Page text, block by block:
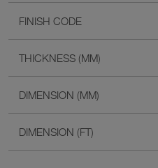
FINISH CODE
THICKNESS (MM)
DIMENSION (MM)
DIMENSION (FT)